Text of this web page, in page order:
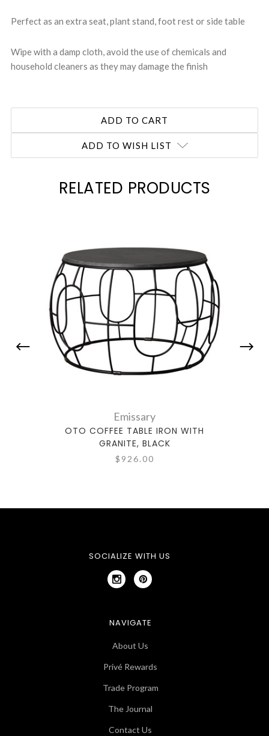
Perfect as an extra seat, plant stand, foot rest or side table
Wipe with a damp cloth, avoid the use of chemicals and
household cleaners as they may damage the finish
ADD TO WISH LIST
RELATED PRODUCTS
Emissary
OTO COFFEE TABLE IRON WITH
GRANITE, BLACK
$926.00
SOCIALIZE WITH US
NAVIGATE
About Us
Privé Rewards
Trade Program
The Journal
Contact Us